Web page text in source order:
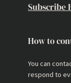
Subscribe
How to
You can
respond to